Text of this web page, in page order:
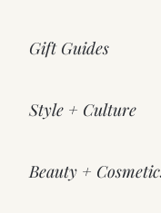
Gift Guides
Style + Culture
Beauty +